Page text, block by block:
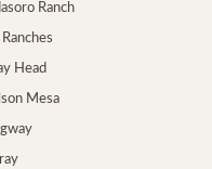
Ranch
Head
Mesa